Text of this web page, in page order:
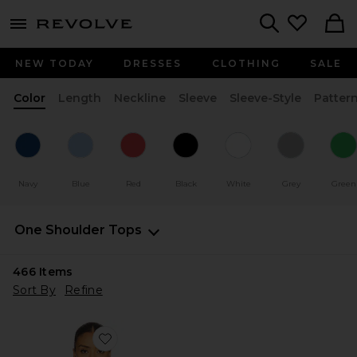
menu - shows more content
NEW TODAY DRESSES CLOTHING SALE
Color Length Neckline Sleeve Sleeve-Style
Navy Blue Red Black White Grey Green
One Shoulder Tops
466Items
Sort By
Refine
Favorite Marlene Asymmetrical Top